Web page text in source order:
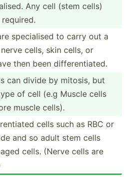
Any cell (stem cells)
specia­lised to carry out a
cells, skin cells, or
then been differ­ent­iated.
can divide by mitosis, but
of cell (e.g Muscle cells
muscle cells).
cells such as RBC or
and so adult stem cells
cells. (Nerve cells are